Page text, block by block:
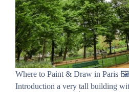
Where to Paint & Draw in Paris
Introduction a very tall building